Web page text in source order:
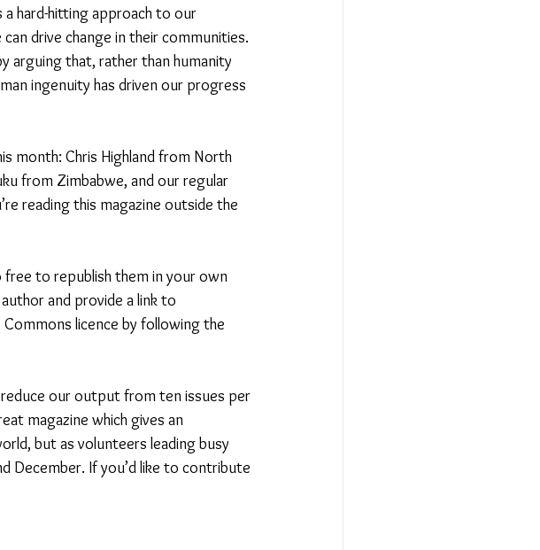
hard-hitting approach to our
drive change in their communities.
arguing that, rather than humanity
ingenuity has driven our progress
month: Chris Highland from North
from Zimbabwe, and our regular
reading this magazine outside the
free to republish them in your own
and provide a link to
licence by following the
our output from ten issues per
magazine which gives an
but as volunteers leading busy
December. If you’d like to contribute